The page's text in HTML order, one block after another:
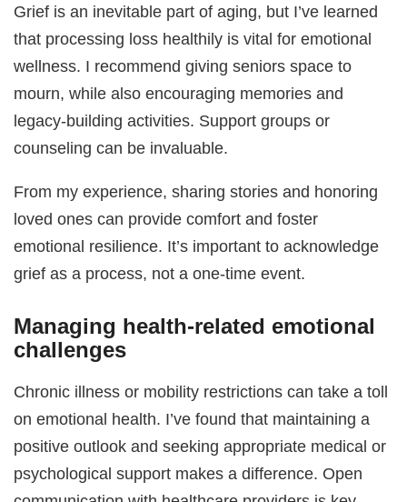
Grief is an inevitable part of aging, but I’ve learned
that processing loss healthily is vital for emotional
wellness. I recommend giving seniors space to
mourn, while also encouraging memories and
legacy-building activities. Support groups or
counseling can be invaluable.
From my experience, sharing stories and honoring
loved ones can provide comfort and foster
emotional resilience. It’s important to acknowledge
grief as a process, not a one-time event.
Managing health-related emotional
challenges
Chronic illness or mobility restrictions can take a toll
on emotional health. I’ve found that maintaining a
positive outlook and seeking appropriate medical or
psychological support makes a difference. Open